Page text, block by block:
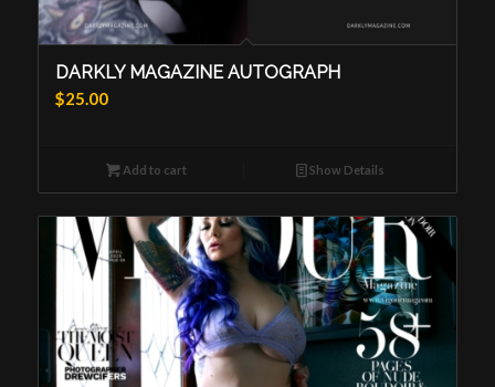
DARKLY MAGAZINE AUTOGRAPH
$25.00
Add to cart Show Details